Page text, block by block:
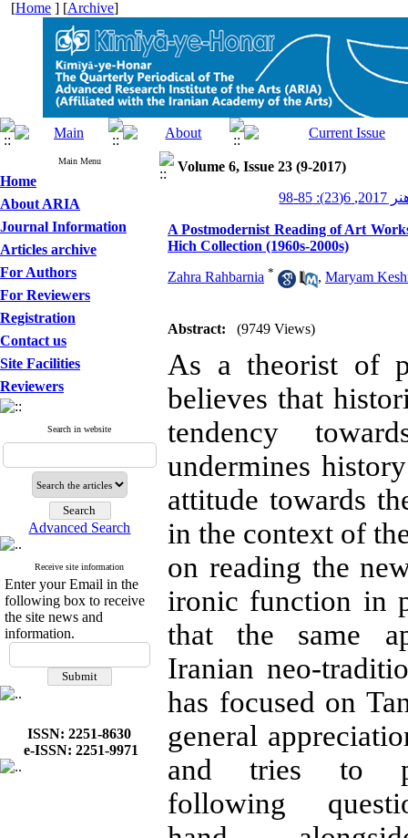
[Home ] [Archive]
Main Menu
Home
About ARIA
Journal Information
Articles archive
For Authors
For Reviewers
Registration
Contact us
Site Facilities
Reviewers
Search in website
Advanced Search
Receive site information
Enter your Email in the
following box to receive
the site news and
information.
ISSN: 2251-8630
e-ISSN: 2251-9971
Volume 6, Issue 23 (9-2017)
98
A Postmodernist Reading of Art
Hich Collection (1960s-2000s)
Zahra Rahbarnia * , Maryam
Abstract: (9749 Views)
As a theorist of
believes that
tendency
undermines
attitude towards
in the context of
on reading the
ironic function in
that the same
Iranian neo-
has focused on
general
and tries to
following